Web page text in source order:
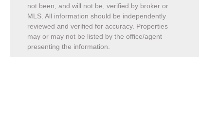
not been, and will not be, verified by broker or
MLS. All information should be independently
reviewed and verified for accuracy. Properties
may or may not be listed by the office/agent
presenting the information.